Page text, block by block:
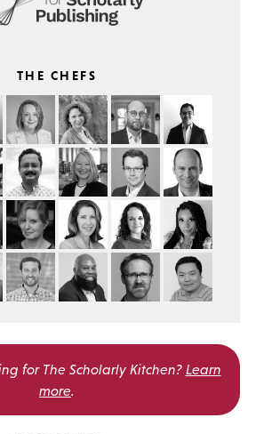
THE CHEFS
for The Scholarly Kitchen? Learn
more.